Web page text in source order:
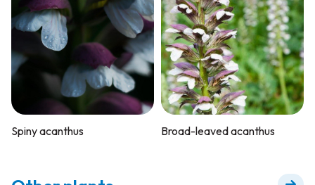
Spiny acanthus Broad-leaved acanthus